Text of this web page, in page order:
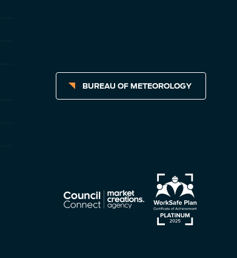
BUREAU OF METEOROLOGY